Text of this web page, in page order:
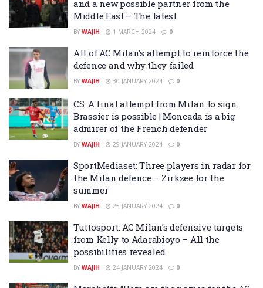
and a new possible partner from the
Middle East – The latest
BY WAJIH 1 MARCH 2024 0
All of AC Milan’s attempt to reinforce the
defence and why they failed
BY WAJIH 30 JANUARY 2024 0
CS: A final attempt from Milan to sign
Brassier is possible | Moncada is a big
admirer of the French defender
BY WAJIH 29 JANUARY 2024 0
SportMediaset: Three players in radar for
the Milan defence – Zirkzee for the
summer
BY WAJIH 25 JANUARY 2024 0
Tuttosport: AC Milan’s defensive targets
from Kelly to Adarabioyo – All the
possibilities revealed
BY WAJIH 24 JANUARY 2024 0